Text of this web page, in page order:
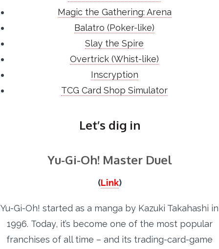
Magic the Gathering: Arena
Balatro (Poker-like)
Slay the Spire
Overtrick (Whist-like)
Inscryption
TCG Card Shop Simulator
Let’s dig in
Yu-Gi-Oh! Master Duel
(Link)
Yu-Gi-Oh! started as a manga by Kazuki Takahashi in
1996. Today, it’s become one of the most popular
franchises of all time – and its trading-card-game